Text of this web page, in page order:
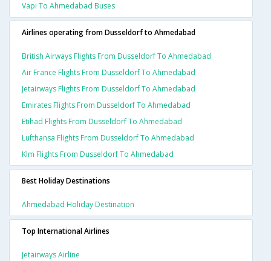
Vapi To Ahmedabad Buses
Airlines operating from Dusseldorf to Ahmedabad
British Airways Flights From Dusseldorf To Ahmedabad
Air France Flights From Dusseldorf To Ahmedabad
Jetairways Flights From Dusseldorf To Ahmedabad
Emirates Flights From Dusseldorf To Ahmedabad
Etihad Flights From Dusseldorf To Ahmedabad
Lufthansa Flights From Dusseldorf To Ahmedabad
Klm Flights From Dusseldorf To Ahmedabad
Best Holiday Destinations
Ahmedabad Holiday Destination
Top International Airlines
Jetairways Airline